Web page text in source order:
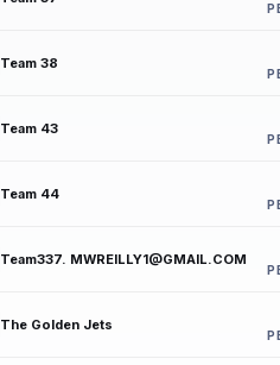
Team 38
Team 43
Team 44
Team337. MWREILLY1@GMAIL.COM
The Golden Jets